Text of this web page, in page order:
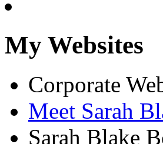
My Websites
Corporate
Meet Sarah
Sarah Blake